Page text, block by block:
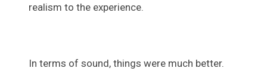
realism to the experience.
In terms of sound, things were much better.